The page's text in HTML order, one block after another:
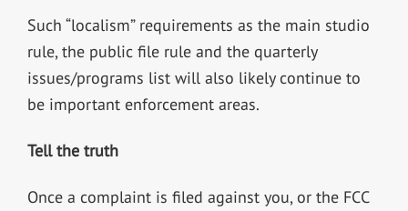
Such “localism” requirements as the main studio
rule, the public file rule and the quarterly
issues/programs list will also likely continue to
be important enforcement areas.
Tell the truth
Once a complaint is filed against you, or the FCC